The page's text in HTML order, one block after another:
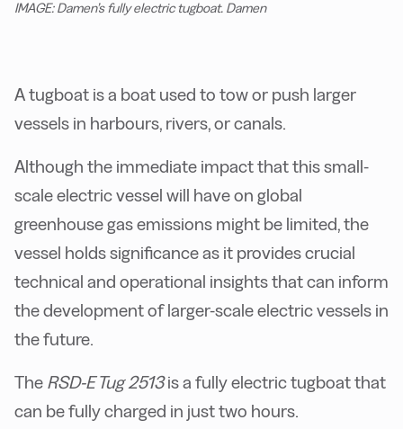
IMAGE: Damen’s fully electric tugboat. Damen
A tugboat is a boat used to tow or push larger
vessels in harbours, rivers, or canals.
Although the immediate impact that this small-
scale electric vessel will have on global
greenhouse gas emissions might be limited, the
vessel holds significance as it provides crucial
technical and operational insights that can inform
the development of larger-scale electric vessels in
the future.
The RSD-E Tug 2513is a fully electric tugboat that
can be fully charged in just two hours.